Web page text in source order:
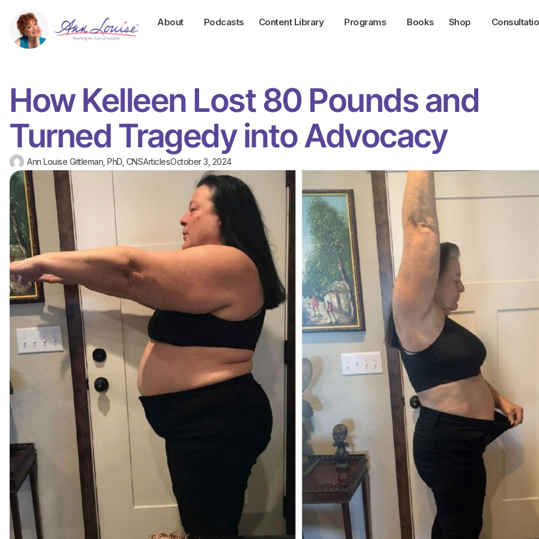
About Podcasts Content Library Programs Books Shop
How Kelleen Lost 80 Pounds and
Turned Tragedy into Advocacy
Ann Louise Gittleman, PhD, CNSArticlesOctober 3, 2024